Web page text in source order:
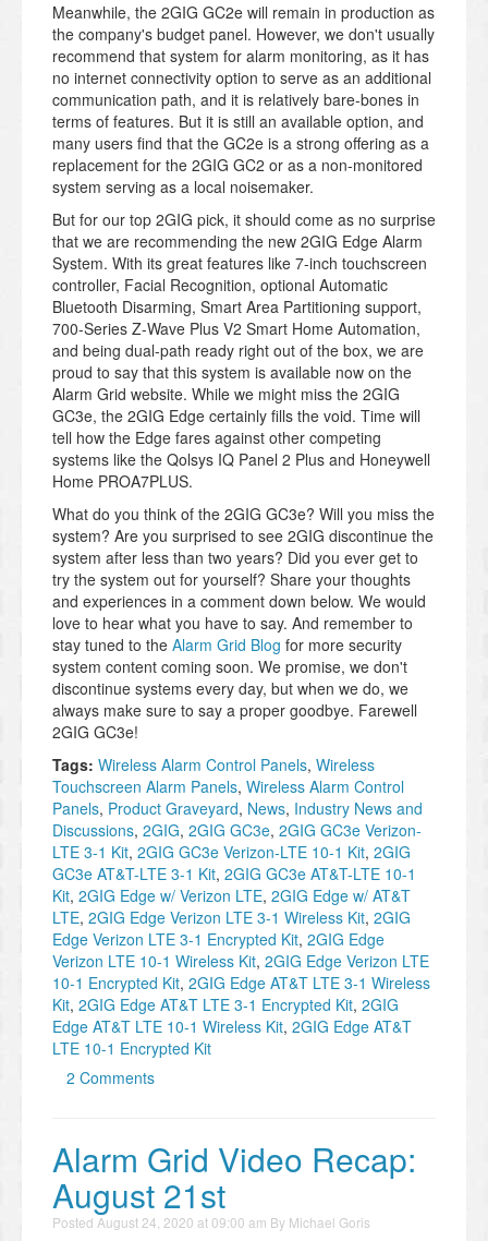
Meanwhile, the 2GIG GC2e will remain in production as
the company's budget panel. However, we don't usually
recommend that system for alarm monitoring, as it has
no internet connectivity option to serve as an additional
communication path, and it is relatively bare-bones in
terms of features. But it is still an available option, and
many users find that the GC2e is a strong offering as a
replacement for the 2GIG GC2 or as a non-monitored
system serving as a local noisemaker.
But for our top 2GIG pick, it should come as no surprise
that we are recommending the new 2GIG Edge Alarm
System. With its great features like 7-inch touchscreen
controller, Facial Recognition, optional Automatic
Bluetooth Disarming, Smart Area Partitioning support,
700-Series Z-Wave Plus V2 Smart Home Automation,
and being dual-path ready right out of the box, we are
proud to say that this system is available now on the
Alarm Grid website. While we might miss the 2GIG
GC3e, the 2GIG Edge certainly fills the void. Time will
tell how the Edge fares against other competing
systems like the Qolsys IQ Panel 2 Plus and Honeywell
Home PROA7PLUS.
What do you think of the 2GIG GC3e? Will you miss the
system? Are you surprised to see 2GIG discontinue the
system after less than two years? Did you ever get to
try the system out for yourself? Share your thoughts
and experiences in a comment down below. We would
love to hear what you have to say. And remember to
stay tuned to the Alarm Grid Blog for more security
system content coming soon. We promise, we don't
discontinue systems every day, but when we do, we
always make sure to say a proper goodbye. Farewell
2GIG GC3e!
Tags: Wireless Alarm Control Panels, Wireless
Touchscreen Alarm Panels, Wireless Alarm Control
Panels, Product Graveyard, News, Industry News and
Discussions, 2GIG, 2GIG GC3e, 2GIG GC3e Verizon-
LTE 3-1 Kit, 2GIG GC3e Verizon-LTE 10-1 Kit, 2GIG
GC3e AT&T-LTE 3-1 Kit, 2GIG GC3e AT&T-LTE 10-1
Kit, 2GIG Edge w/ Verizon LTE, 2GIG Edge w/ AT&T
LTE, 2GIG Edge Verizon LTE 3-1 Wireless Kit, 2GIG
Edge Verizon LTE 3-1 Encrypted Kit, 2GIG Edge
Verizon LTE 10-1 Wireless Kit, 2GIG Edge Verizon LTE
10-1 Encrypted Kit, 2GIG Edge AT&T LTE 3-1 Wireless
Kit, 2GIG Edge AT&T LTE 3-1 Encrypted Kit, 2GIG
Edge AT&T LTE 10-1 Wireless Kit, 2GIG Edge AT&T
LTE 10-1 Encrypted Kit
2 Comments
Alarm Grid Video Recap:
August 21st
Posted August 24, 2020 at 09:00 am By Michael Goris